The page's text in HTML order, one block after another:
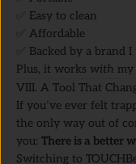
✅ Easy to clean
✅ Affordable
✅ Backed by a brand
Plus, it works with
VIII. A Tool That
If you’ve ever felt
the only way out of
you: There is a better
Switching to